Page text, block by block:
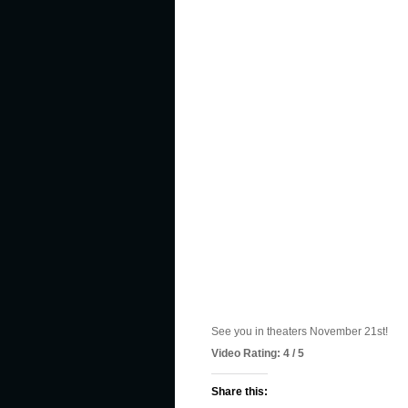
See you in theaters November 21st!
Video Rating: 4 / 5
Share this: